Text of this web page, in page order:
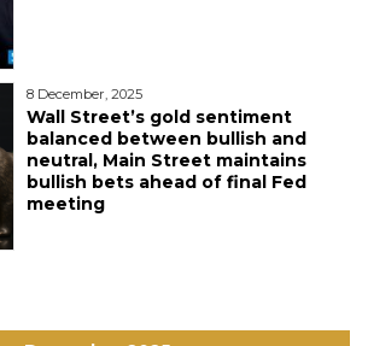
8 December, 2025
Wall Street’s gold sentiment
balanced between bullish and
neutral, Main Street maintains
bullish bets ahead of final Fed
meeting